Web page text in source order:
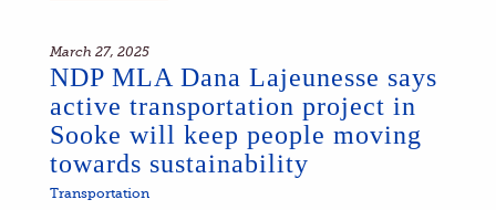
March 27, 2025
NDP MLA Dana Lajeunesse says
active transportation project in
Sooke will keep people moving
towards sustainability
Transportation